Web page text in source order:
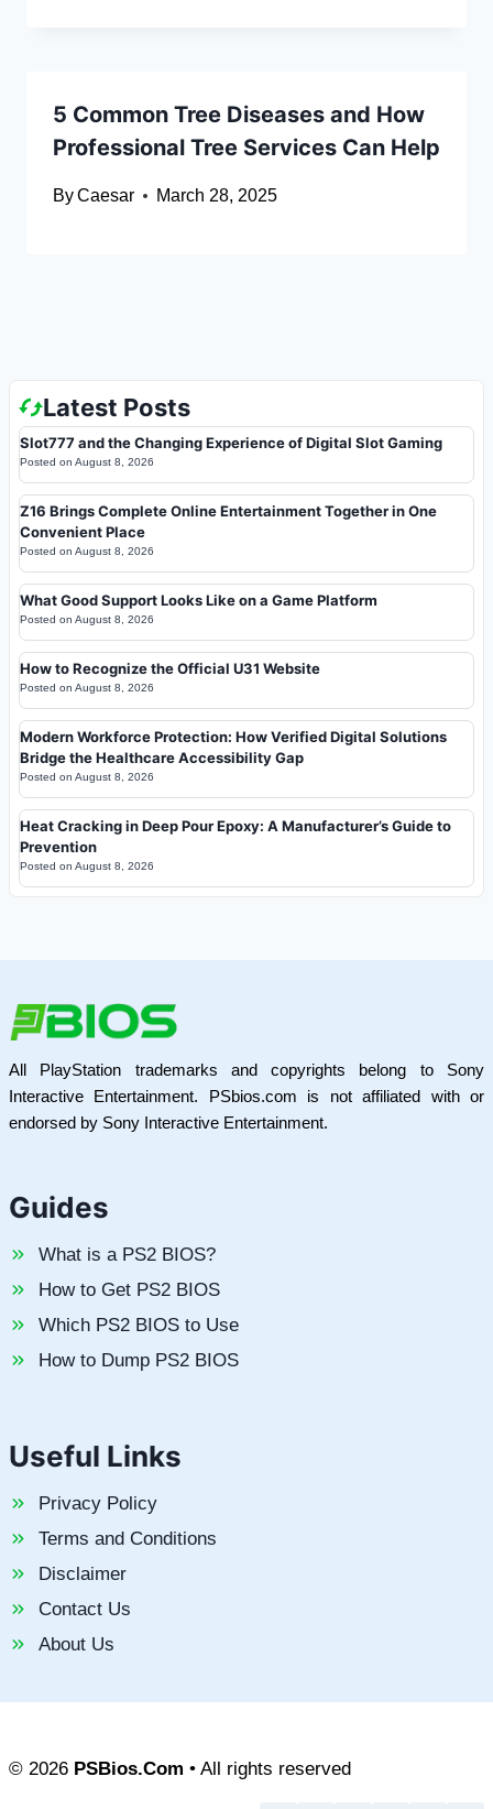
5 Common Tree Diseases and How
Professional Tree Services Can Help
ByCaesar March 28, 2025
Latest Posts
Slot777 and the Changing Experience of Digital Slot Gaming
Posted on August 8, 2026
Z16 Brings Complete Online Entertainment Together in One
Convenient Place
Posted on August 8, 2026
What Good Support Looks Like on a Game Platform
Posted on August 8, 2026
How to Recognize the Official U31 Website
Posted on August 8, 2026
Modern Workforce Protection: How Verified Digital Solutions
Bridge the Healthcare Accessibility Gap
Posted on August 8, 2026
Heat Cracking in Deep Pour Epoxy: A Manufacturer’s Guide to
Prevention
Posted on August 8, 2026
All PlayStation trademarks and copyrights belong to Sony
Interactive Entertainment. PSbios.com is not affiliated with or
endorsed by Sony Interactive Entertainment.
Guides
What is a PS2 BIOS?
How to Get PS2 BIOS
Which PS2 BIOS to Use
How to Dump PS2 BIOS
Useful Links
Privacy Policy
Terms and Conditions
Disclaimer
Contact Us
About Us
© 2026 PSBios.Com • All rights reserved